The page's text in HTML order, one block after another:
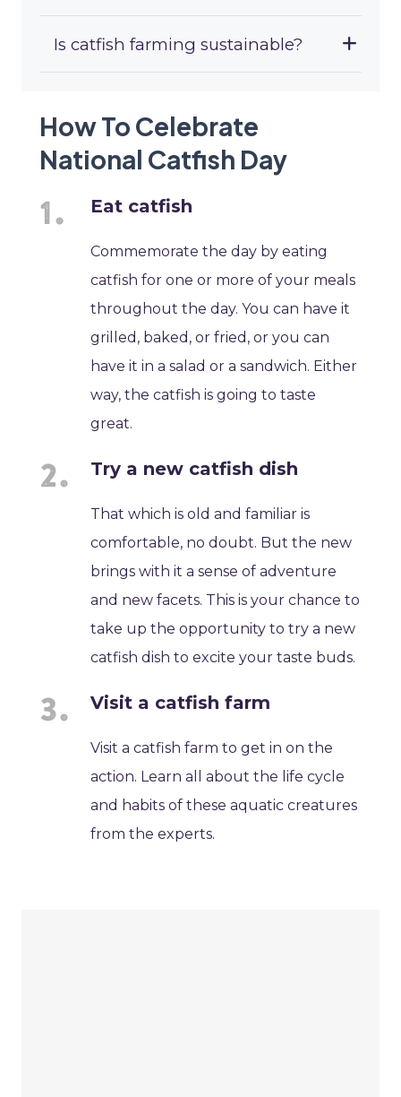
Is catfish farming sustainable?
How To Celebrate
National Catfish Day
Eat catfish
Commemorate the day by eating
catfish for one or more of your meals
throughout the day. You can have it
grilled, baked, or fried, or you can
have it in a salad or a sandwich. Either
way, the catfish is going to taste
great.
Try a new catfish dish
That which is old and familiar is
comfortable, no doubt. But the new
brings with it a sense of adventure
and new facets. This is your chance to
take up the opportunity to try a new
catfish dish to excite your taste buds.
Visit a catfish farm
Visit a catfish farm to get in on the
action. Learn all about the life cycle
and habits of these aquatic creatures
from the experts.